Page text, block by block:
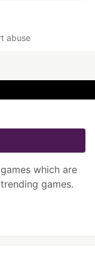
abuse
which are
games.